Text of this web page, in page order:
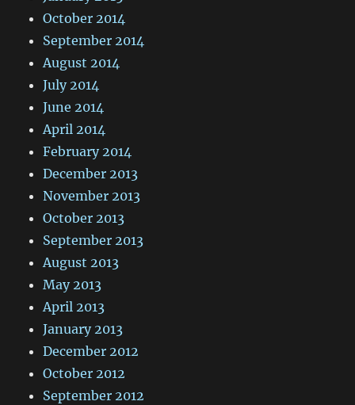
October 2014
September 2014
August 2014
July 2014
June 2014
April 2014
February 2014
December 2013
November 2013
October 2013
September 2013
August 2013
May 2013
April 2013
January 2013
December 2012
October 2012
September 2012